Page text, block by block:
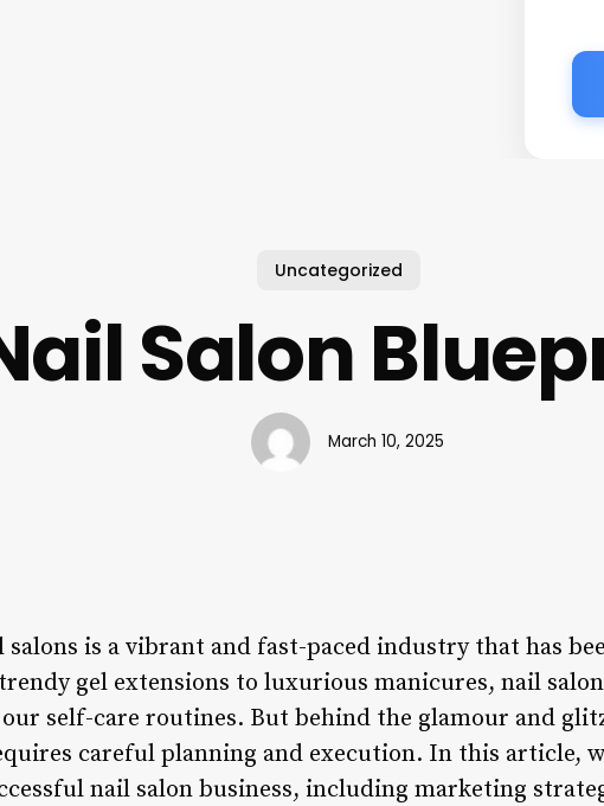
Uncategorized
Salon
March 10, 2025
is a vibrant and fast-paced industry that has
gel extensions to luxurious manicures, nail
self-care routines. But behind the glamour and
careful planning and execution. In this article,
nail salon business, including marketing